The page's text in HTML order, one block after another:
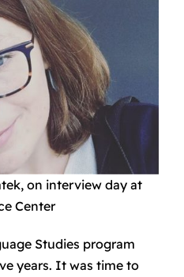
on interview day at
Center
Studies program
years. It was time to